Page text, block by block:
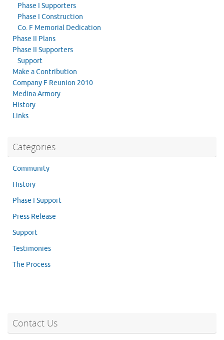
Phase I Supporters
Phase I Construction
Co. F Memorial Dedication
Phase II Plans
Phase II Supporters
Support
Make a Contribution
Company F Reunion 2010
Medina Armory
History
Links
Categories
Community
History
Phase I Support
Press Release
Support
Testimonies
The Process
Contact Us